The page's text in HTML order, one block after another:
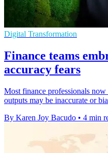
Digital Transformation
Finance teams
accuracy fears
Most finance professionals
outputs may be inaccurate or
By Karen Joy Bacudo • 4 min